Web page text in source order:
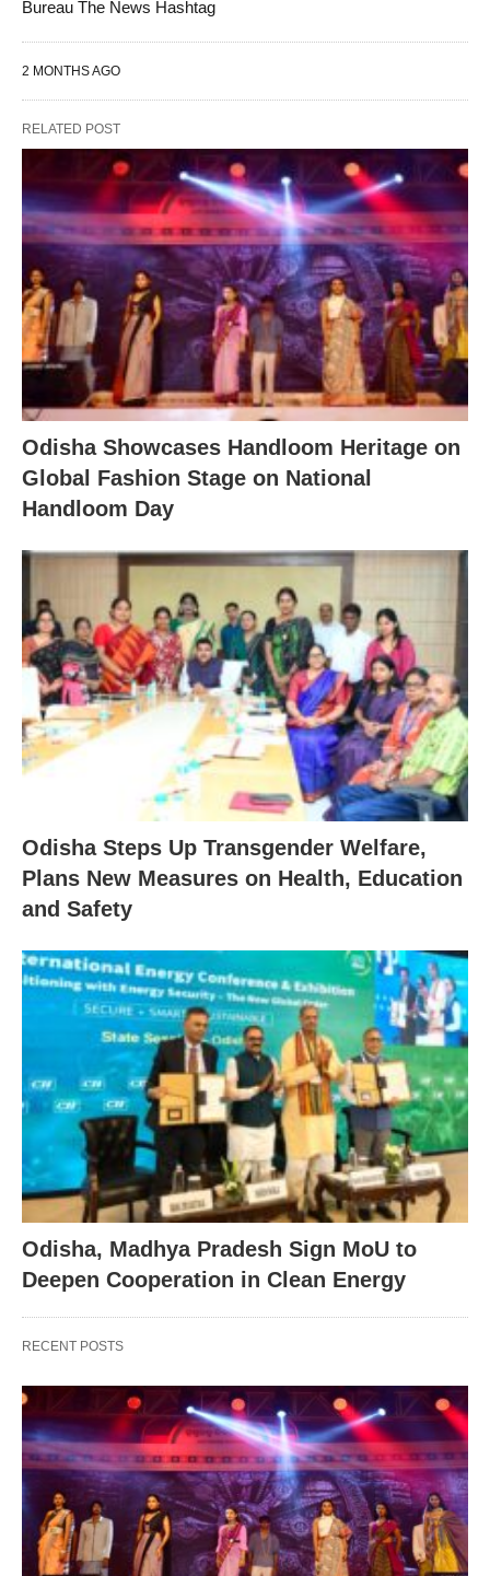
Bureau The News Hashtag
2 MONTHS AGO
RELATED POST
Odisha Showcases Handloom Heritage on
Global Fashion Stage on National
Handloom Day
Odisha Steps Up Transgender Welfare,
Plans New Measures on Health, Education
and Safety
Odisha, Madhya Pradesh Sign MoU to
Deepen Cooperation in Clean Energy
RECENT POSTS